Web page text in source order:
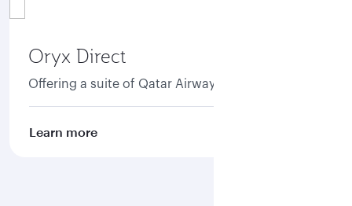
Oryx Direct
Offering a suite of Qatar Airways NDC APIs.
Learn more